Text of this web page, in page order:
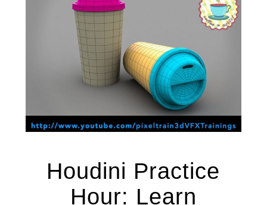
Houdini Practice
Hour: Learn